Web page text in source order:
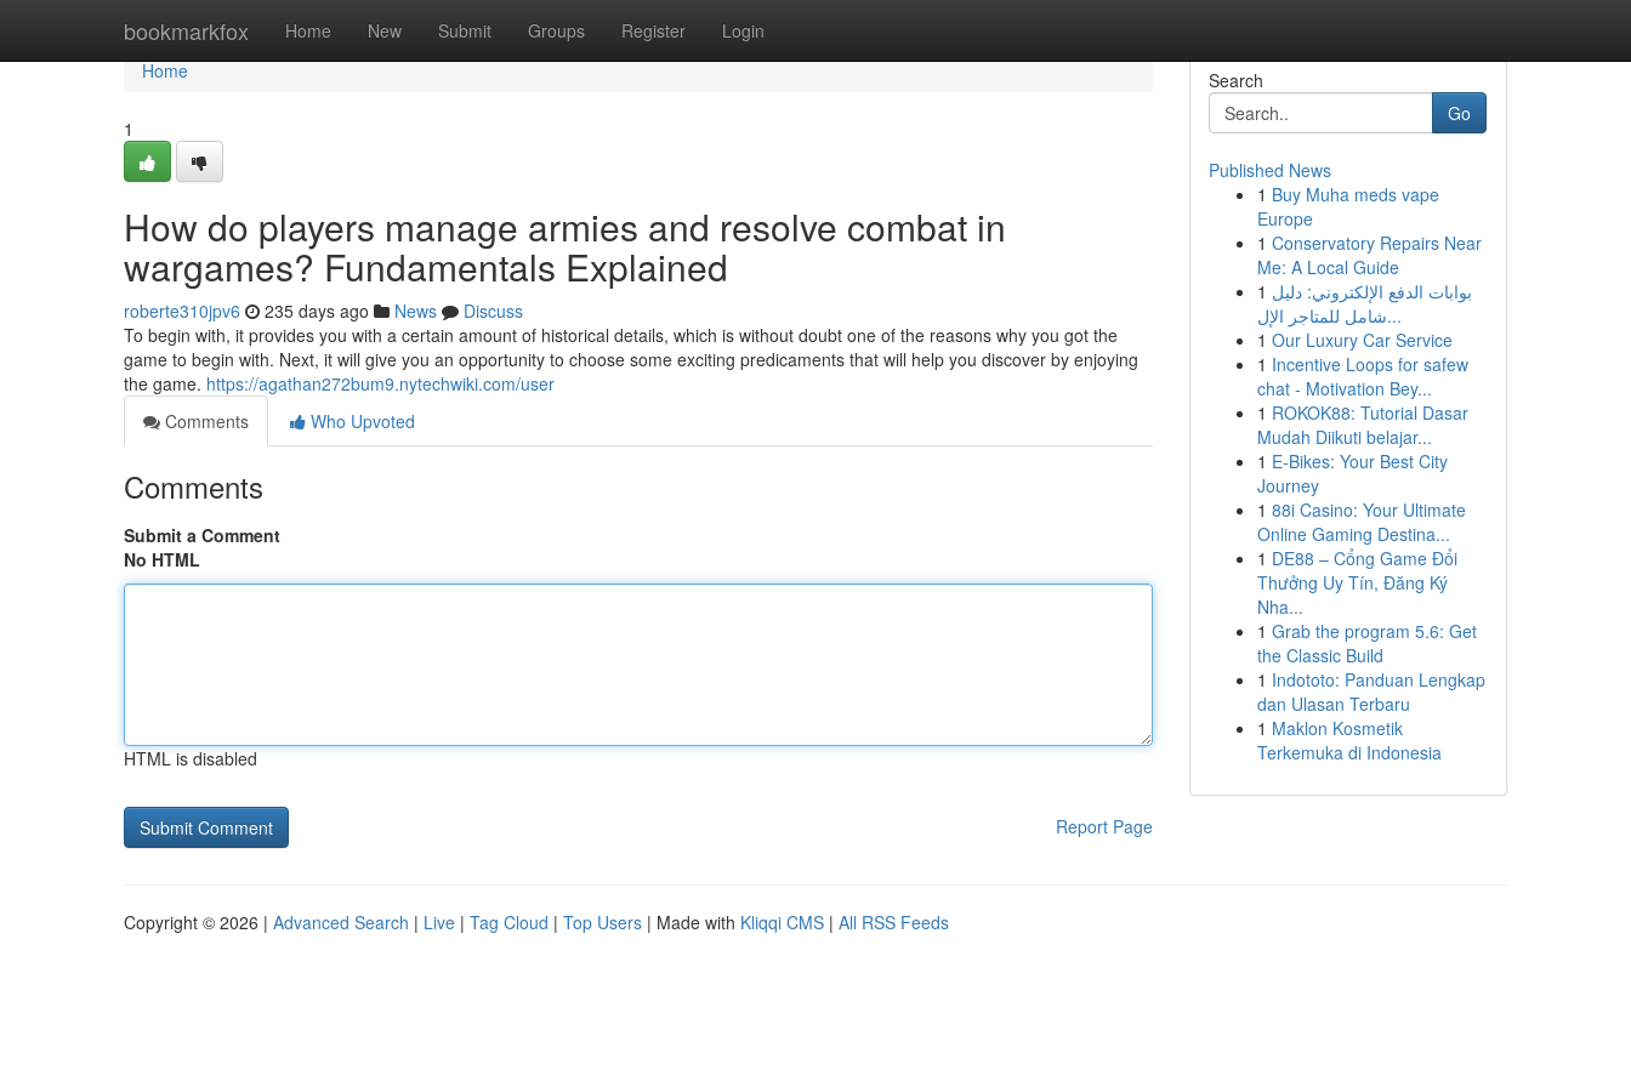
bookmarkfox Home New Submit Groups Register Login
Home
Home
1
How do players manage armies and resolve combat in
wargames? Fundamentals Explained
roberte310jpv6 235 days ago News
Discuss
To begin with, it provides you with a certain amount of historical details, which is without doubt one of the reasons why you got the
game to begin with. Next, it will give you an opportunity to choose some exciting predicaments that will help you discover by enjoying
the game. https://agathan272bum9.nytechwiki.com/user
Comments
Who Upvoted
Comments
Submit a Comment
No HTML
HTML is disabled
Report Page
Search
Go
Published News
1 Buy Muha meds vape
Europe
1 Conservatory Repairs Near
Me: A Local Guide
1 بوابات الدفع الإلكتروني: دليل
شامل للمتاجر الإل...
1 Our Luxury Car Service
1 Incentive Loops for safew
chat - Motivation Bey...
1 ROKOK88: Tutorial Dasar
Mudah Diikuti belajar...
1 E-Bikes: Your Best City
Journey
1 88i Casino: Your Ultimate
Online Gaming Destina...
1 DE88 – Cổng Game Đổi
Thưởng Uy Tín, Đăng Ký
Nha...
1 Grab the program 5.6: Get
the Classic Build
1 Indototo: Panduan Lengkap
dan Ulasan Terbaru
1 Maklon Kosmetik
Terkemuka di Indonesia
Copyright © 2026 | Advanced Search | Live | Tag Cloud | Top Users | Made with Kliqqi CMS | All RSS Feeds